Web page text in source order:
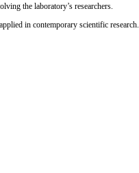
the laboratory’s researchers.
in contemporary scientific research.